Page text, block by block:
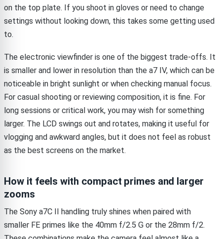
on the top plate. If you shoot in gloves or need to change
settings without looking down, this takes some getting used
to.
The electronic viewfinder is one of the biggest trade-offs. It
is smaller and lower in resolution than the a7 IV, which can be
noticeable in bright sunlight or when checking manual focus.
For casual shooting or reviewing composition, it is fine. For
long sessions or critical work, you may wish for something
larger. The LCD swings out and rotates, making it useful for
vlogging and awkward angles, but it does not feel as robust
as the best screens on the market.
How it feels with compact primes and larger
zooms
The Sony a7C II handling truly shines when paired with
smaller FE primes like the 40mm f/2.5 G or the 28mm f/2.